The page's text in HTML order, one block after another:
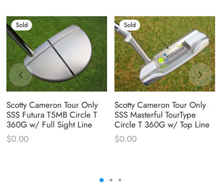
Sold
Scotty Cameron Tour Only
SSS Futura T5MB Circle T
360G w/ Full Sight Line
$0.00
Sold
Scotty Cameron Tour Only
SSS Masterful TourType
Circle T 360G w/ Top Line
$0.00